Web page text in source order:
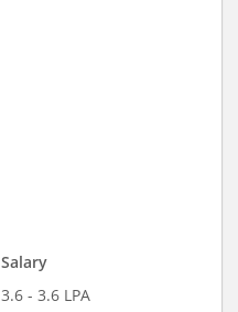
Salary
3.6 - 3.6 LPA